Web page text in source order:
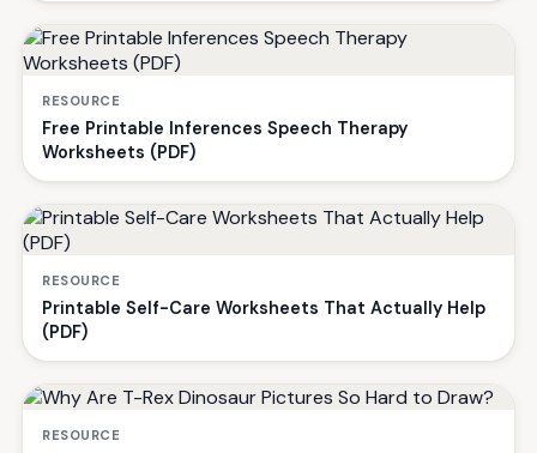
RESOURCE
Free Printable Inferences Speech Therapy
Worksheets (PDF)
RESOURCE
Printable Self-Care Worksheets That Actually Help
(PDF)
RESOURCE